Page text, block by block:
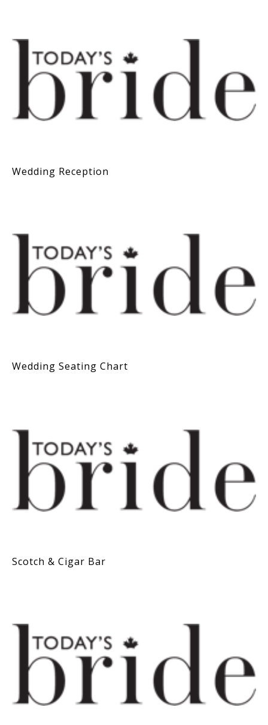
Wedding Reception
Wedding Seating Chart
Scotch & Cigar Bar